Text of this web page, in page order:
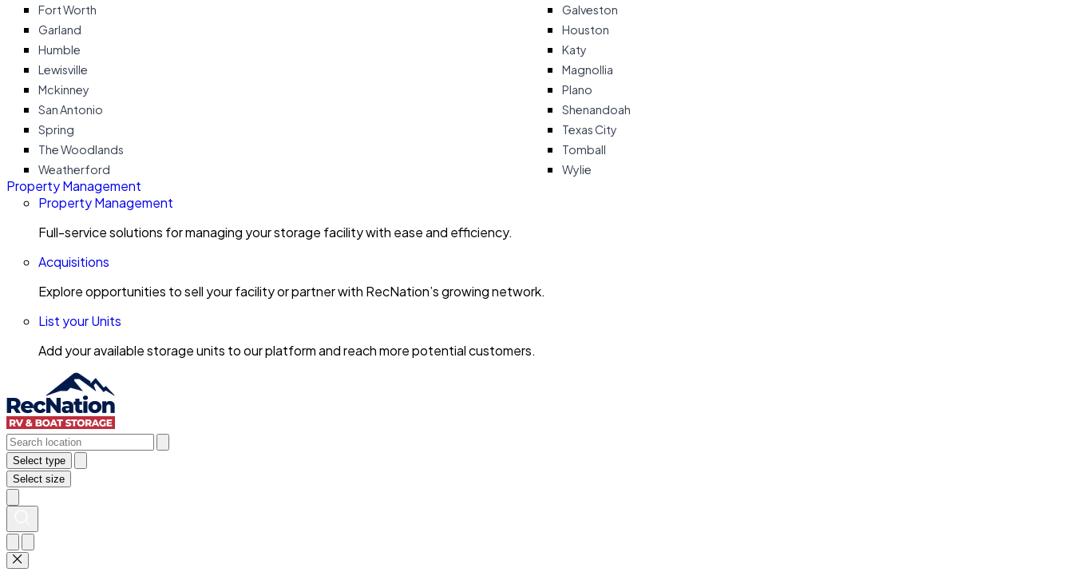
Fort Worth
Galveston
Garland
Houston
Humble
Katy
Lewisville
Magnollia
Mckinney
Plano
San Antonio
Shenandoah
Spring
Texas City
The Woodlands
Tomball
Weatherford
Wylie
Property Management
Property Management
Full-service solutions for managing your storage facility with ease and efficiency.
Acquisitions
Explore opportunities to sell your facility or partner with RecNation’s growing network.
List your Units
Add your available storage units to our platform and reach more potential customers.
Select type
Select size